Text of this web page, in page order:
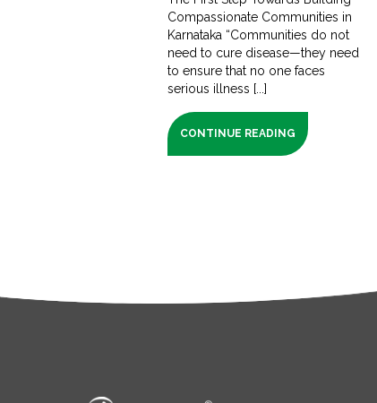
Compassionate Communities in
Karnataka “Communities do not
need to cure disease—they need
to ensure that no one faces
serious illness [...]
CONTINUE READING